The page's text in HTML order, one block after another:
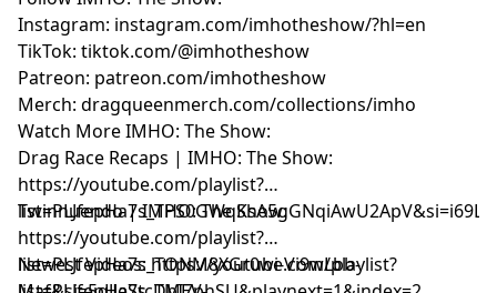
Instagram: instagram.com/imhotheshow/?hl=en
TikTok: tiktok.com/@imhotheshow
Patreon: patreon.com/imhotheshow
Merch: dragqueenmerch.com/collections/imho
Watch More IMHO: The Show:
Drag Race Recaps | IMHO: The Show:
https://youtube.com/playlist?
Twinnuendo | IMHO: The Show:
https://youtube.com/playlist?
list=PLJfepHa7s_TONM8XGr0wi-Vi9wLbb-
Newest Videos: https://youtube.com/playlist?